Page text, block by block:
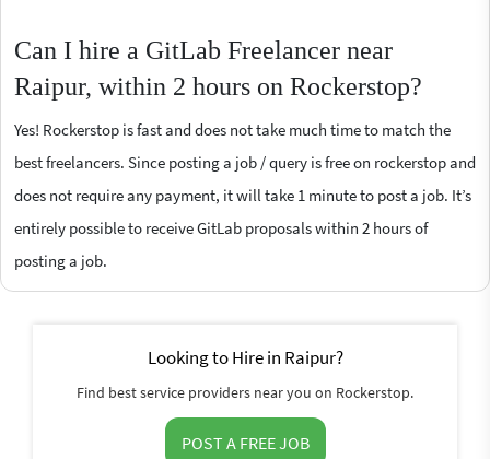
Can I hire a GitLab Freelancer near
Raipur, within 2 hours on Rockerstop?
Yes! Rockerstop is fast and does not take much time to match the
best freelancers. Since posting a job / query is free on rockerstop and
does not require any payment, it will take 1 minute to post a job. It’s
entirely possible to receive GitLab proposals within 2 hours of
posting a job.
Looking to Hire in Raipur?
Find best service providers near you on Rockerstop.
POST A FREE JOB